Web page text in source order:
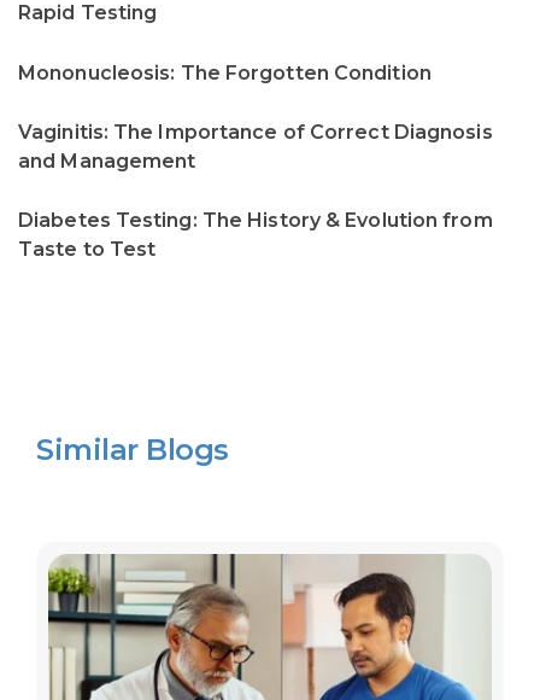
Rapid Testing
Mononucleosis: The Forgotten Condition
Vaginitis: The Importance of Correct Diagnosis
and Management
Diabetes Testing: The History & Evolution from
Taste to Test
Similar Blogs